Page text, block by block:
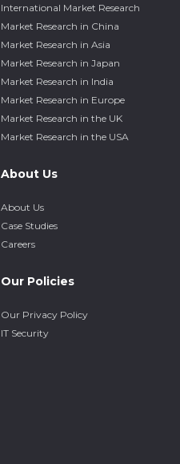
International Market Research
Market Research in China
Market Research in Asia
Market Research in Japan
Market Research in India
Market Research in Europe
Market Research in the UK
Market Research in the USA
About Us
About Us
Case Studies
Careers
Our Policies
Our Privacy Policy
IT Security